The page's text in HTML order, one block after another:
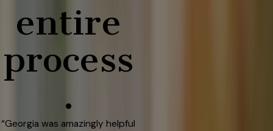
entire
process
.
“Georgia was amazingly helpful